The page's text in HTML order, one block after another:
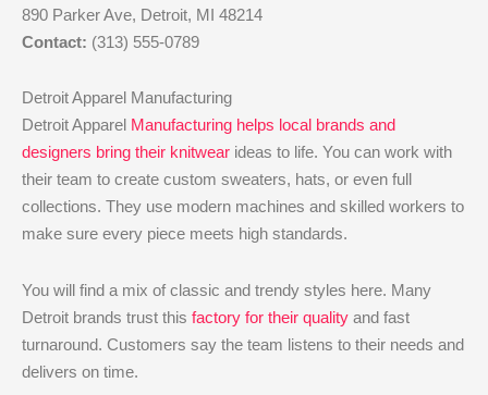
890 Parker Ave, Detroit, MI 48214
Contact: (313) 555-0789
Detroit Apparel Manufacturing
Detroit Apparel Manufacturing helps local brands and
designers bring their knitwear ideas to life. You can work with
their team to create custom sweaters, hats, or even full
collections. They use modern machines and skilled workers to
make sure every piece meets high standards.
You will find a mix of classic and trendy styles here. Many
Detroit brands trust this factory for their quality and fast
turnaround. Customers say the team listens to their needs and
delivers on time.